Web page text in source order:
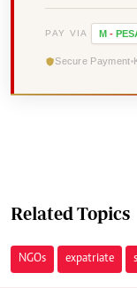
PAY VIA M -
Secure Payment
Related Topics
NGOs expatriate